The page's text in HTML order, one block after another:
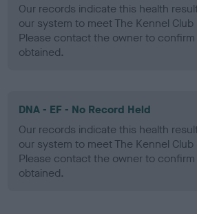
Our records indicate this health
our system to meet The Kennel Club
Please contact the owner to
obtained.
DNA - EF - No Record Held
Our records indicate this health
our system to meet The Kennel Club
Please contact the owner to
obtained.